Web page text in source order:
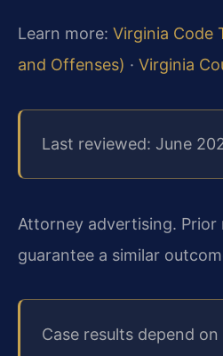
Learn more: Virginia Code
and Offenses) · Virginia
Last reviewed: June
Attorney advertising. Prior
guarantee a similar
Case results depend